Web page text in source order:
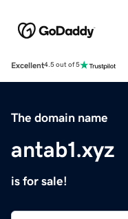
Excellent4.5 out of 5
The domain name
antab1.xyz
is for sale!